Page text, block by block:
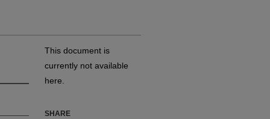
This document is
currently not available
here.
SHARE